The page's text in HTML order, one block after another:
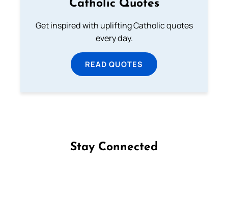
Catholic Quotes
Get inspired with uplifting Catholic quotes
every day.
READ QUOTES
Stay Connected